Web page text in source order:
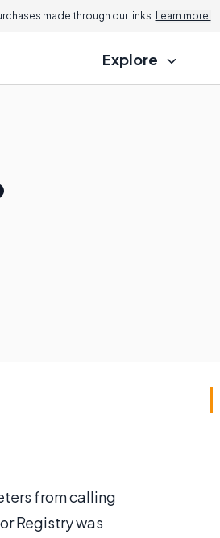
made through our links. Learn more.
Explore
from calling
Registry was